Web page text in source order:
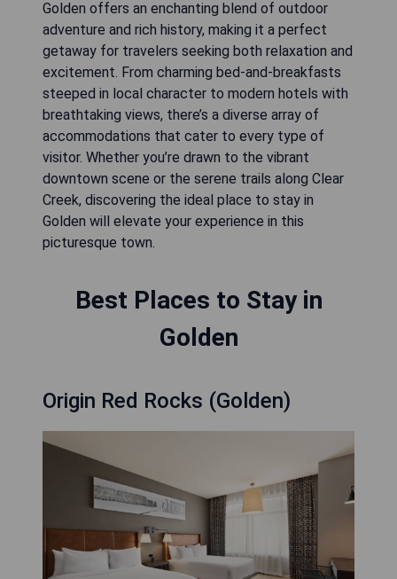
Golden offers an enchanting blend of outdoor
adventure and rich history, making it a perfect
getaway for travelers seeking both relaxation and
excitement. From charming bed-and-breakfasts
steeped in local character to modern hotels with
breathtaking views, there’s a diverse array of
accommodations that cater to every type of
visitor. Whether you’re drawn to the vibrant
downtown scene or the serene trails along Clear
Creek, discovering the ideal place to stay in
Golden will elevate your experience in this
picturesque town.
Best Places to Stay in
Golden
Origin Red Rocks (Golden)